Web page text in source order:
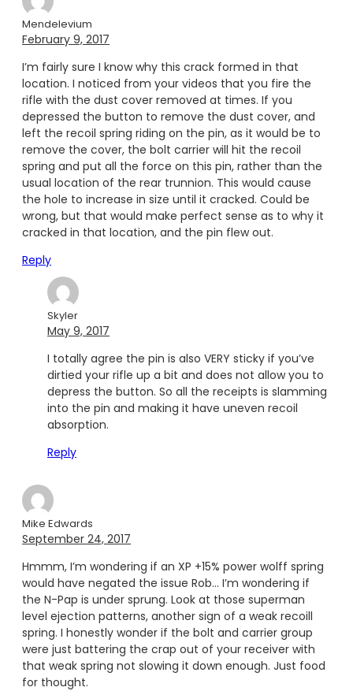
Mendelevium
February 9, 2017
I’m fairly sure I know why this crack formed in that
location. I noticed from your videos that you fire the
rifle with the dust cover removed at times. If you
depressed the button to remove the dust cover, and
left the recoil spring riding on the pin, as it would be to
remove the cover, the bolt carrier will hit the recoil
spring and put all the force on this pin, rather than the
usual location of the rear trunnion. This would cause
the hole to increase in size until it cracked. Could be
wrong, but that would make perfect sense as to why it
cracked in that location, and the pin flew out.
Reply
Skyler
May 9, 2017
I totally agree the pin is also VERY sticky if you’ve
dirtied your rifle up a bit and does not allow you to
depress the button. So all the receipts is slamming
into the pin and making it have uneven recoil
absorption.
Reply
Mike Edwards
September 24, 2017
Hmmm, I’m wondering if an XP +15% power wolff spring
would have negated the issue Rob… I’m wondering if
the N-Pap is under sprung. Look at those superman
level ejection patterns, another sign of a weak recoill
spring. I honestly wonder if the bolt and carrier group
were just battering the crap out of your receiver with
that weak spring not slowing it down enough. Just food
for thought.